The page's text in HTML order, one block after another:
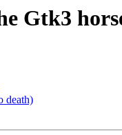
Gtk3
death)